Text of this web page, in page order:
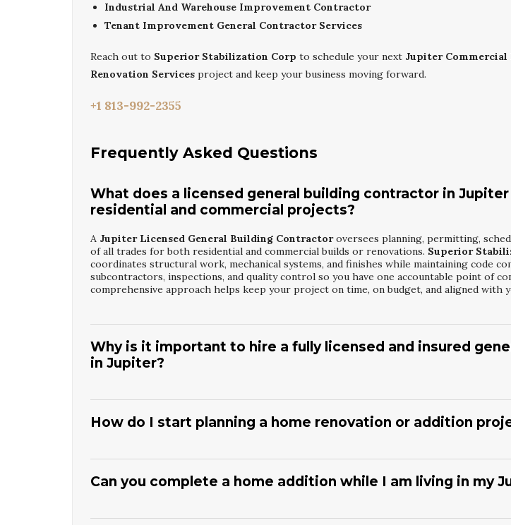
Industrial And Warehouse Improvement Contractor
Tenant Improvement General Contractor Services
Reach out to Superior Stabilization Corp to schedule your next Jupiter
Renovation Services project and keep your business moving forward.
+1 813-992-2355
Frequently Asked Questions
What does a licensed general building contractor in
residential and commercial projects?
A Jupiter Licensed General Building Contractoroversees planning, permitting,
of all trades for both residential and commercial builds or renovations. Superior
coordinates structural work, mechanical systems, and finishes while maintaining code
subcontractors, inspections, and quality control so you have one accountable point of
comprehensive approach helps keep your project on time, on budget, and aligned with
Why is it important to hire a fully licensed and insured
in Jupiter?
your project meets state and local building regulations.Superior Stabilization Corp
licensing and insurance, which reduces your risk and supports safe job sites. Licensed
accountable to regulatory boards and must meet specific standards of practice. This
How do I start planning a home renovation or addition
goals, budget, and timeline.Superior Stabilization Corpreviews your existing layout,
changes, and identifies any structural or permitting considerations. We can collaborate
recommend design resources to develop plans that fit your lifestyle. Once a scope is
Can you complete a home addition while I am living in my